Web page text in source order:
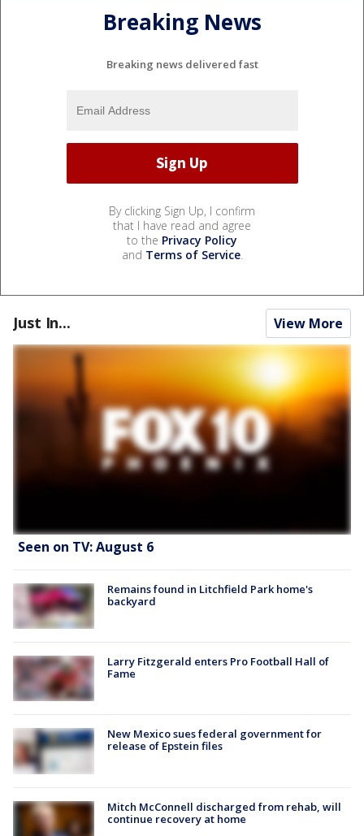
Breaking News
Breaking news delivered fast
By clicking Sign Up, I confirm
that I have read and agree
to the Privacy Policy
and Terms of Service.
Just In... View More
Seen on TV: August 6
Remains found in Litchfield Park home's
backyard
Larry Fitzgerald enters Pro Football Hall of
Fame
New Mexico sues federal government for
release of Epstein files
Mitch McConnell discharged from rehab, will
continue recovery at home